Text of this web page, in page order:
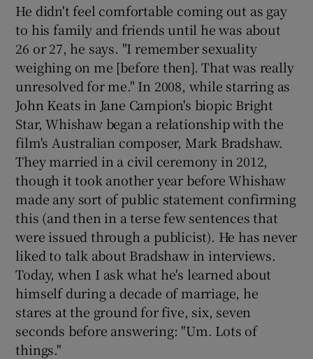
He didn't feel comfortable coming out as gay
to his family and friends until he was about
26 or 27, he says. "I remember sexuality
weighing on me [before then]. That was really
unresolved for me." In 2008, while starring as
John Keats in Jane Campion's biopic Bright
Star, Whishaw began a relationship with the
film's Australian composer, Mark Bradshaw.
They married in a civil ceremony in 2012,
though it took another year before Whishaw
made any sort of public statement confirming
this (and then in a terse few sentences that
were issued through a publicist). He has never
liked to talk about Bradshaw in interviews.
Today, when I ask what he's learned about
himself during a decade of marriage, he
stares at the ground for five, six, seven
seconds before answering: "Um. Lots of
things."